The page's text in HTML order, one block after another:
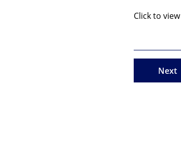
Click to view
Next